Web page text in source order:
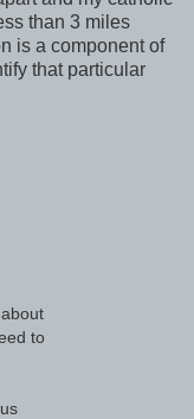
than 3 miles
is a component of
that particular
to